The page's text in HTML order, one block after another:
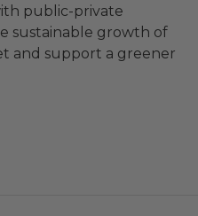
public-private
sustainable growth of
and support a greener